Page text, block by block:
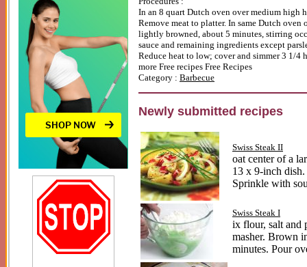
In an 8 quart Dutch oven over medium high
Remove meat to platter. In same Dutch
lightly browned, about 5 minutes, stirring
sauce and remaining ingredients except
Reduce heat to low; cover and simmer 3 1/4
more Free recipes Free Recipes
Category : Barbecue
Newly submitted recipes
Swiss Steak II
oat center of a
13 x 9-inch
Sprinkle with
Swiss Steak I
ix flour, salt and
masher. Brown
minutes. Pour